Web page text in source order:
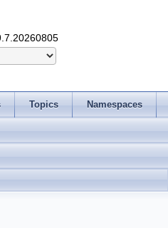
Topics Namespaces